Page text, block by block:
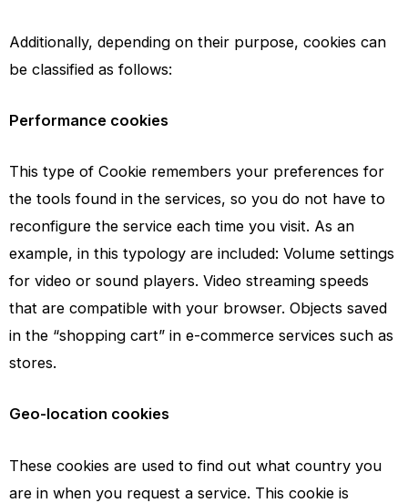
Additionally, depending on their purpose, cookies can
be classified as follows:
Performance cookies
This type of Cookie remembers your preferences for
the tools found in the services, so you do not have to
reconfigure the service each time you visit. As an
example, in this typology are included: Volume settings
for video or sound players. Video streaming speeds
that are compatible with your browser. Objects saved
in the “shopping cart” in e-commerce services such as
stores.
Geo-location cookies
These cookies are used to find out what country you
are in when you request a service. This cookie is